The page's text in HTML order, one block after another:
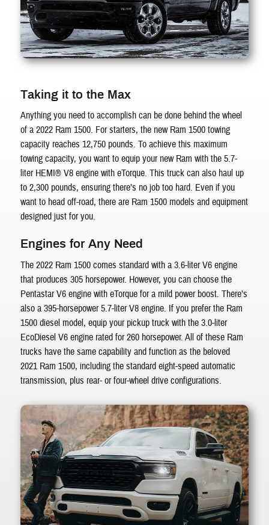
Taking it to the Max
Anything you need to accomplish can be done behind the wheel
of a 2022 Ram 1500. For starters, the new Ram 1500 towing
capacity reaches 12,750 pounds. To achieve this maximum
towing capacity, you want to equip your new Ram with the 5.7-
liter HEMI® V8 engine with eTorque. This truck can also haul up
to 2,300 pounds, ensuring there’s no job too hard. Even if you
want to head off-road, there are Ram 1500 models and equipment
designed just for you.
Engines for Any Need
The 2022 Ram 1500 comes standard with a 3.6-liter V6 engine
that produces 305 horsepower. However, you can choose the
Pentastar V6 engine with eTorque for a mild power boost. There’s
also a 395-horsepower 5.7-liter V8 engine. If you prefer the Ram
1500 diesel model, equip your pickup truck with the 3.0-liter
EcoDiesel V6 engine rated for 260 horsepower. All of these Ram
trucks have the same capability and function as the beloved
2021 Ram 1500, including the standard eight-speed automatic
transmission, plus rear- or four-wheel drive configurations.